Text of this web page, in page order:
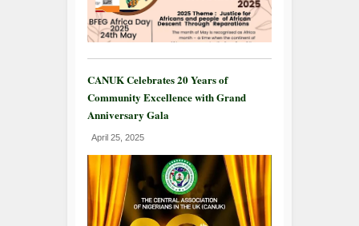
CANUK Celebrates 20 Years of
Community Excellence with Grand
Anniversary Gala
April 25, 2025